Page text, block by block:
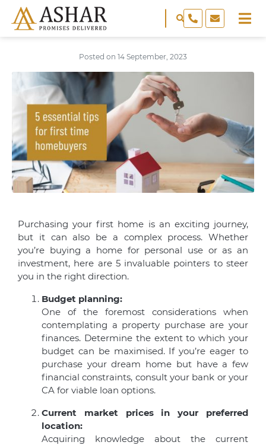
Posted on 14 September, 2023
Purchasing your first home is an exciting journey,
but it can also be a complex process. Whether
you’re buying a home for personal use or as an
investment, here are 5 invaluable pointers to steer
you in the right direction.
Budget planning:
One of the foremost considerations when
contemplating a property purchase are your
finances. Determine the extent to which your
budget can be maximised. If you’re eager to
purchase your dream home but have a few
financial constraints, consult your bank or your
CA for viable loan options.
Current market prices in your preferred
location:
Acquiring knowledge about the current